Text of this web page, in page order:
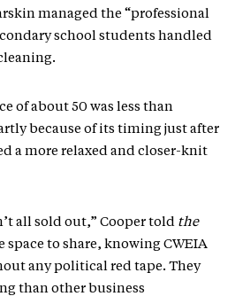
managed the “professional
school students handled
of about 50 was less than
because of its timing just after
a more relaxed and closer-knit
all sold out,” Cooper told the
space to share, knowing CWEIA
any political red tape. They
than other business